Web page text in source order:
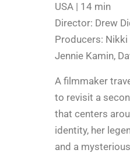
USA | 14 min
Director: Drew
Producers: Nikki
Jennie Kamin,
A filmmaker
to revisit a
that centers
identity, her
and a